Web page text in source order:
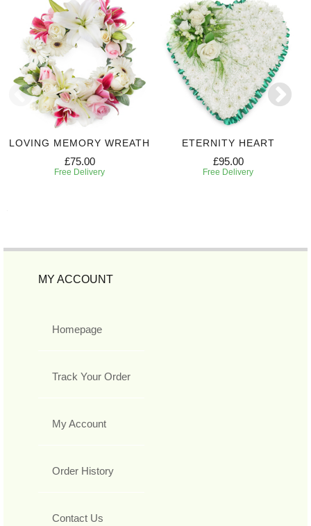
LOVING MEMORY WREATH
£75.00
Free Delivery
ETERNITY HEART
£95.00
Free Delivery
MY ACCOUNT
Homepage
Track Your Order
My Account
Order History
Contact Us